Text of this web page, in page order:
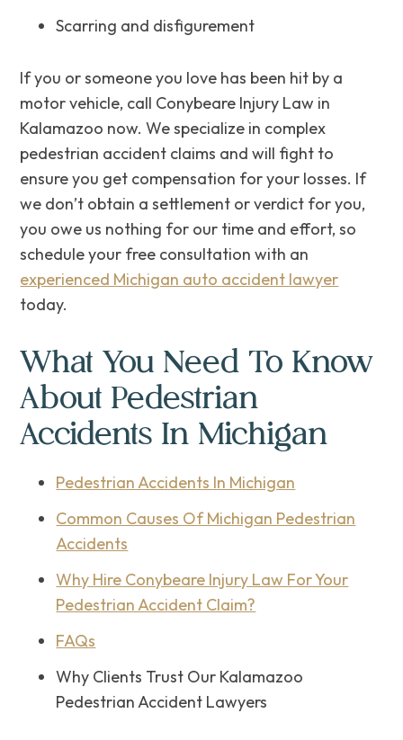
Scarring and disfigurement
If you or someone you love has been hit by a
motor vehicle, call Conybeare Injury Law in
Kalamazoo now. ‌We‌ ‌specialize‌ ‌in‌ ‌complex‌
‌pedestrian‌ ‌accident‌ ‌claims and will fight to
ensure you get ‌compensation‌ ‌for‌ ‌your‌ ‌losses. If
we don’t obtain a settlement or verdict for you,
you owe us nothing for our time and effort, so
schedule your free consultation with an
experienced Michigan auto accident lawyer
today.
What You Need To Know
About Pedestrian
Accidents In Michigan
Pedestrian Accidents In Michigan
Common Causes Of Michigan Pedestrian
Accidents
Why Hire Conybeare Injury Law For Your
Pedestrian Accident Claim?
FAQs
Why Clients Trust Our Kalamazoo
Pedestrian Accident Lawyers